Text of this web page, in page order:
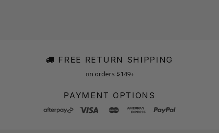
FREE RETURN SHIPPING
on orders $149+
PAYMENT OPTIONS